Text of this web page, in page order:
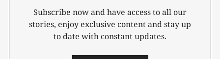
Subscribe now and have access to all our
stories, enjoy exclusive content and stay up
to date with constant updates.